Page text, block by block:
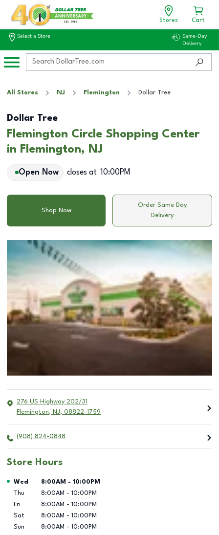
Stores Cart
Select a Store
Same-Day
Delivery
All Stores NJ Flemington Dollar Tree
Dollar Tree
Flemington Circle Shopping Center
in Flemington, NJ
Open Now closes at 10:00PM
Shop Now
Order Same Day
Delivery
276 US Highway 202/31
Flemington, NJ, 08822-1759
(908) 824-0848
Store Hours
Day of the Week Hours
Wed 8:00AM - 10:00PM
Thu
8:00AM - 10:00PM
Fri
8:00AM - 10:00PM
Sat
8:00AM - 10:00PM
Sun
8:00AM - 10:00PM